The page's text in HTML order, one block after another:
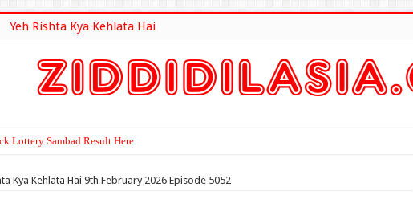
Yeh Rishta Kya Kehlata Hai
Lottery Sambad Result Here
Kya Kehlata Hai 9th February 2026 Episode 5052